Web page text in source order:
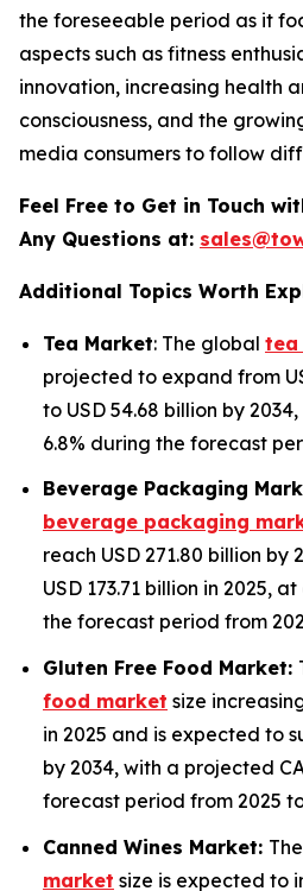
the foreseeable period as it
aspects such as fitness
innovation, increasing health
consciousness, and the
media consumers to follow
Feel Free to Get in Touch
Any Questions at:
Additional Topics Worth
Tea Market: The global tea
projected to expand from
to USD 54.68 billion by
6.8% during the forecast
Beverage Packaging
beverage packaging
reach USD 271.80 billion by
USD 173.71 billion in 2025,
the forecast period from
Gluten Free Food Market:
food market size
in 2025 and is expected to
by 2034, with a projected
forecast period from 2025
Canned Wines Market:
market size is expected to